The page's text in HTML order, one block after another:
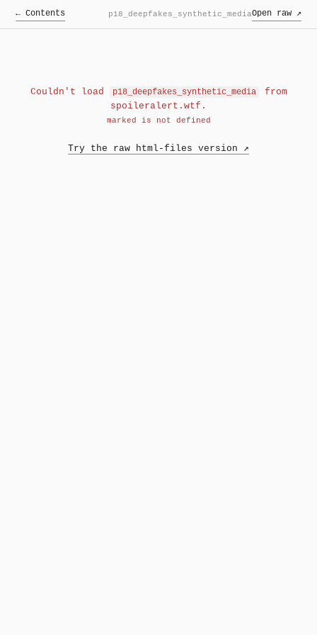
← Contents p18_deepfakes_synthetic_mediaOpen raw ↗
Couldn't load p18_deepfakes_synthetic_media
from
spoileralert.wtf.
marked is not defined
Try the raw html-files version ↗